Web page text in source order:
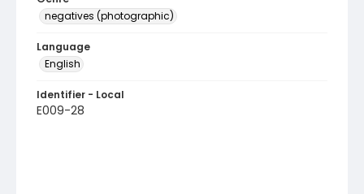
negatives (photographic)
Language
English
Identifier - Local
E009-28